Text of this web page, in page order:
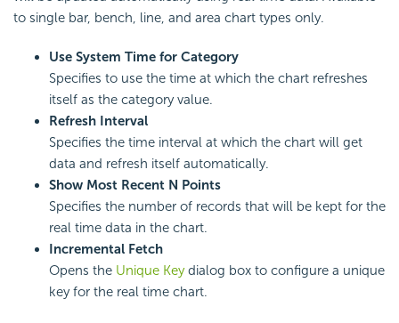
to single bar, bench, line, and area chart types only.
Use System Time for Category
Specifies to use the time at which the chart refreshes
itself as the category value.
Refresh Interval
Specifies the time interval at which the chart will get
data and refresh itself automatically.
Show Most Recent N Points
Specifies the number of records that will be kept for the
real time data in the chart.
Incremental Fetch
Opens the Unique Keydialog box to configure a unique
key for the real time chart.